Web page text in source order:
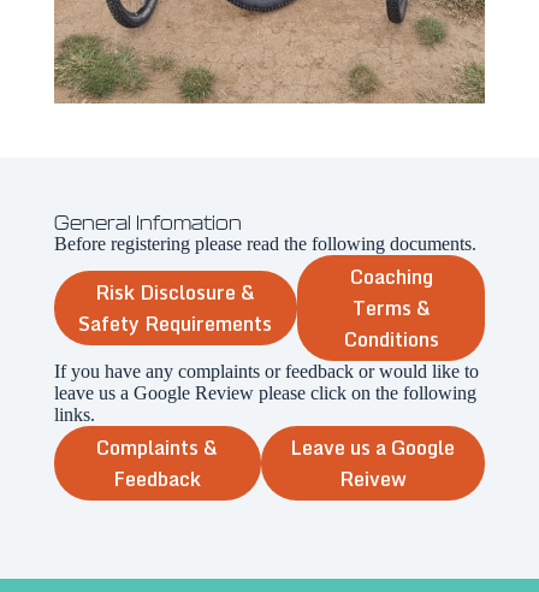
General Infomation
Before registering please read the following documents.
Risk Disclosure &
Safety Requirements
Coaching
Terms &
Conditions
If you have any complaints or feedback or would like to
leave us a Google Review please click on the following
links.
Complaints &
Feedback
Leave us a Google
Reivew